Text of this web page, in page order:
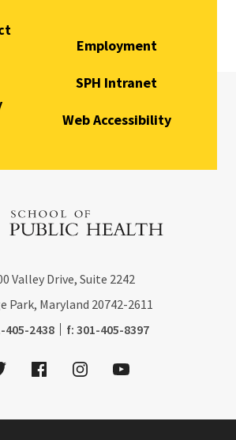
Employment
SPH Intranet
Web Accessibility
Valley Drive, Suite 2242
Park, Maryland 20742-2611
405-2438 f: fax:
301-405-8397
FacebookInstagramYoutube